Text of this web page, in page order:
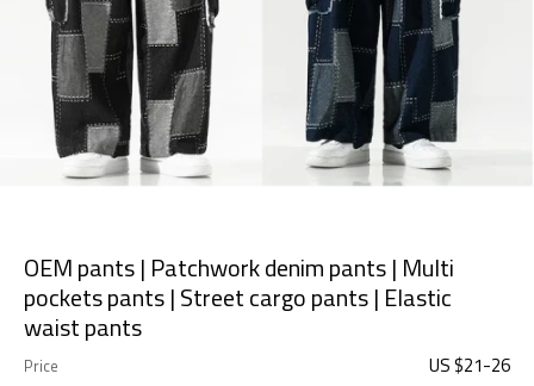
OEM pants | Patchwork denim pants | Multi
pockets pants | Street cargo pants | Elastic
waist pants
Price US $21-26